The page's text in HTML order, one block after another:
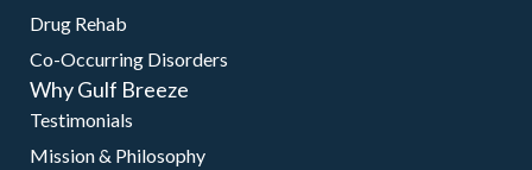
Drug Rehab
Co-Occurring Disorders
Why Gulf Breeze
Testimonials
Mission & Philosophy